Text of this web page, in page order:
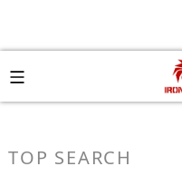
TOP SEARCH